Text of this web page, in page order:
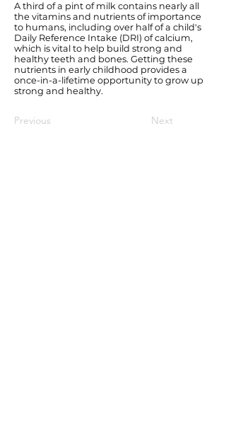
A third of a pint of milk contains nearly all
the vitamins and nutrients of importance
to humans, including over half of a child's
Daily Reference Intake (DRI) of calcium,
which is vital to help build strong and
healthy teeth and bones. Getting these
nutrients in early childhood provides a
once-in-a-lifetime opportunity to grow up
strong and healthy.
Previous Next